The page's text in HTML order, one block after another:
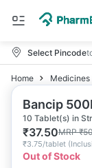
Select Pincode
Home Medicines
Bancip
10 Tablet(s) in
₹37.50MRP₹
₹3.75/tablet (
Out of Stock